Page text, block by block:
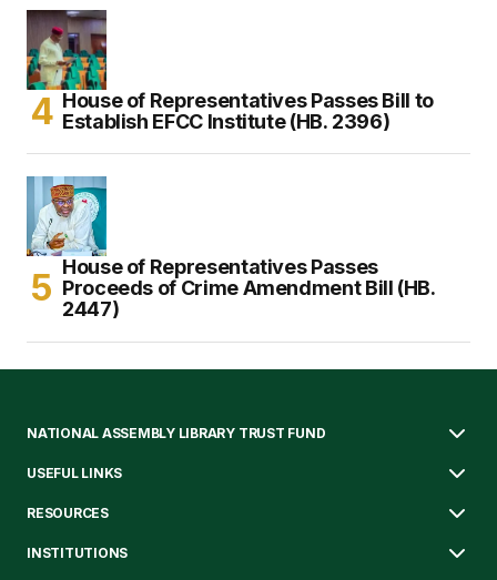
House of Representatives Passes Bill to
Establish EFCC Institute (HB. 2396)
House of Representatives Passes
Proceeds of Crime Amendment Bill (HB.
2447)
NATIONAL ASSEMBLY LIBRARY TRUST FUND
USEFUL LINKS
RESOURCES
INSTITUTIONS